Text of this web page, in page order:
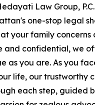
Law Group,
one-stop legal
your family concerns
and confidential, we
as you are. As you
life, our trustworthy
each step, guided